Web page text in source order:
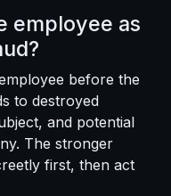
employee as
before the
to destroyed
and potential
The stronger
first, then act